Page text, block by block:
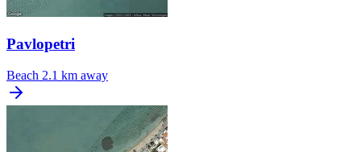
Pavlopetri
Beach 2.1 km away